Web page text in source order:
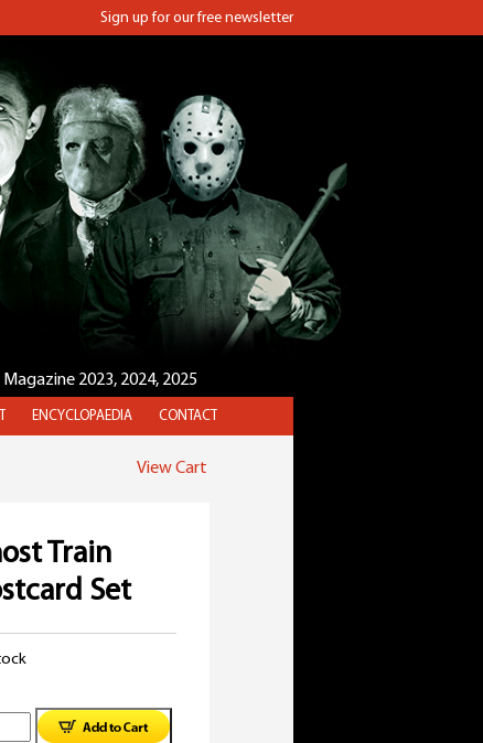
Sign up for our free newsletter
2023, 2024, 2025
ENCYCLOPAEDIA CONTACT
View Cart
Train
Set